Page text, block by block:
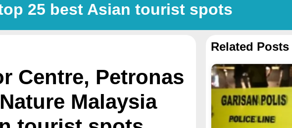
25 best Asian tourist spots
Centre, Petronas
Malaysia
Related Posts